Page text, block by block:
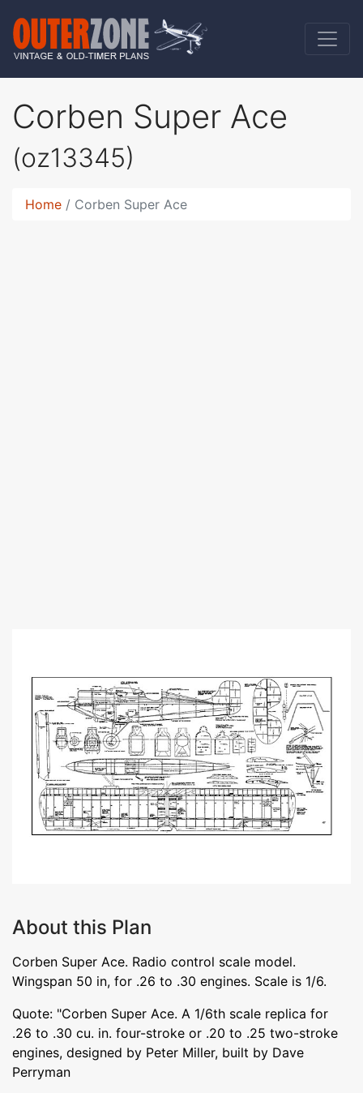
Corben Super Ace
(oz13345)
Home Corben Super Ace
About this Plan
Corben Super Ace. Radio control scale model.
Wingspan 50 in, for .26 to .30 engines. Scale is 1/6.
Quote: "Corben Super Ace. A 1/6th scale replica for
.26 to .30 cu. in. four-stroke or .20 to .25 two-stroke
engines, designed by Peter Miller, built by Dave
Perryman